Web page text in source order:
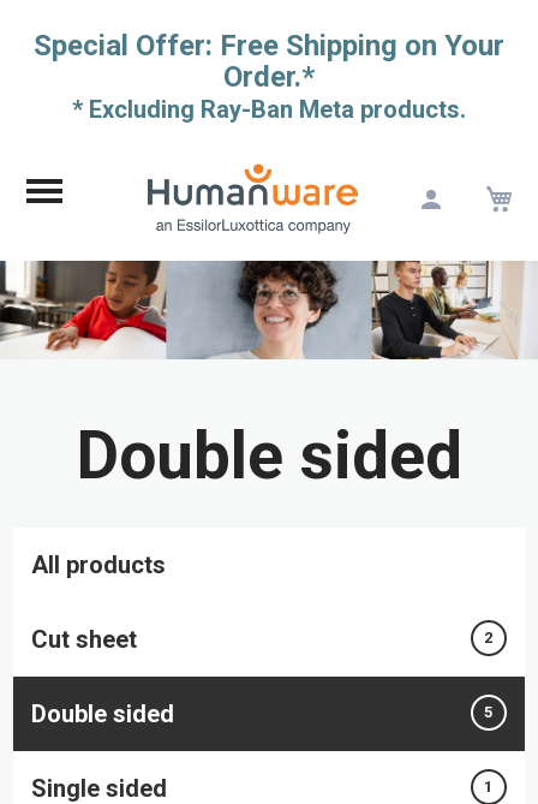
Special Offer: Free Shipping on Your
Order.*
* Excluding Ray-Ban Meta products.
Content
Double sided
All products
Cut sheet 2
Double sided 5
Single sided 1